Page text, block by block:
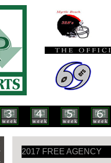
2017 FREE AGENCY